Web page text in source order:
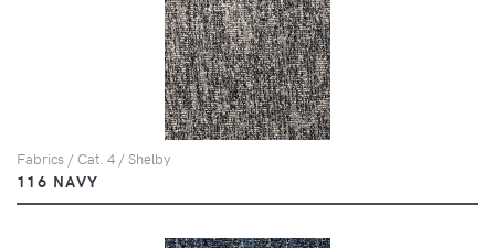
Fabrics / Cat. 4 / Shelby
116 NAVY